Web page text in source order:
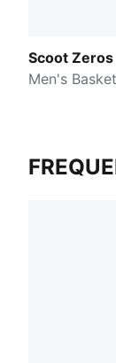
Scoot
Men's